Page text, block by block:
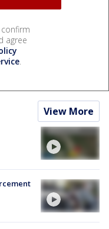
confirm
agree
.
View More